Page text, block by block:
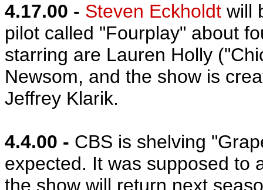
4.17.00 - Steven Eckholdt will
pilot called "Fourplay" about
starring are Lauren Holly
Newsom, and the show is
Jeffrey Klarik.
4.4.00 - CBS is shelving
expected. It was supposed to
the show will return next